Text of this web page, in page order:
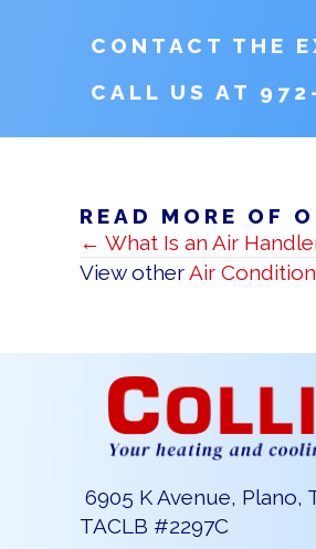
CONTACT THE
CALL US AT
READ MORE OF
POSTS
NAVIGATION
← What Is an Air
View otherAir
6905 K Avenue, Plano,
TACLB #2297C